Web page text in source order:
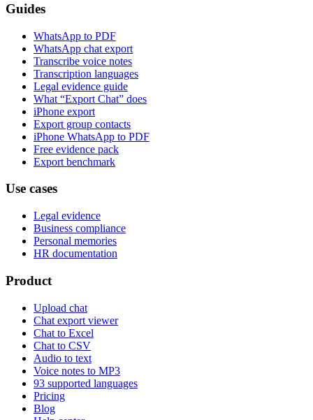
Guides
WhatsApp to PDF
WhatsApp chat export
Transcribe voice notes
Transcription languages
Legal evidence guide
What “Export Chat” does
iPhone export
Export group contacts
iPhone WhatsApp to PDF
Free evidence pack
Export benchmark
Use cases
Legal evidence
Business compliance
Personal memories
HR documentation
Product
Upload chat
Chat export viewer
Chat to Excel
Chat to CSV
Audio to text
Voice notes to MP3
93 supported languages
Pricing
Blog